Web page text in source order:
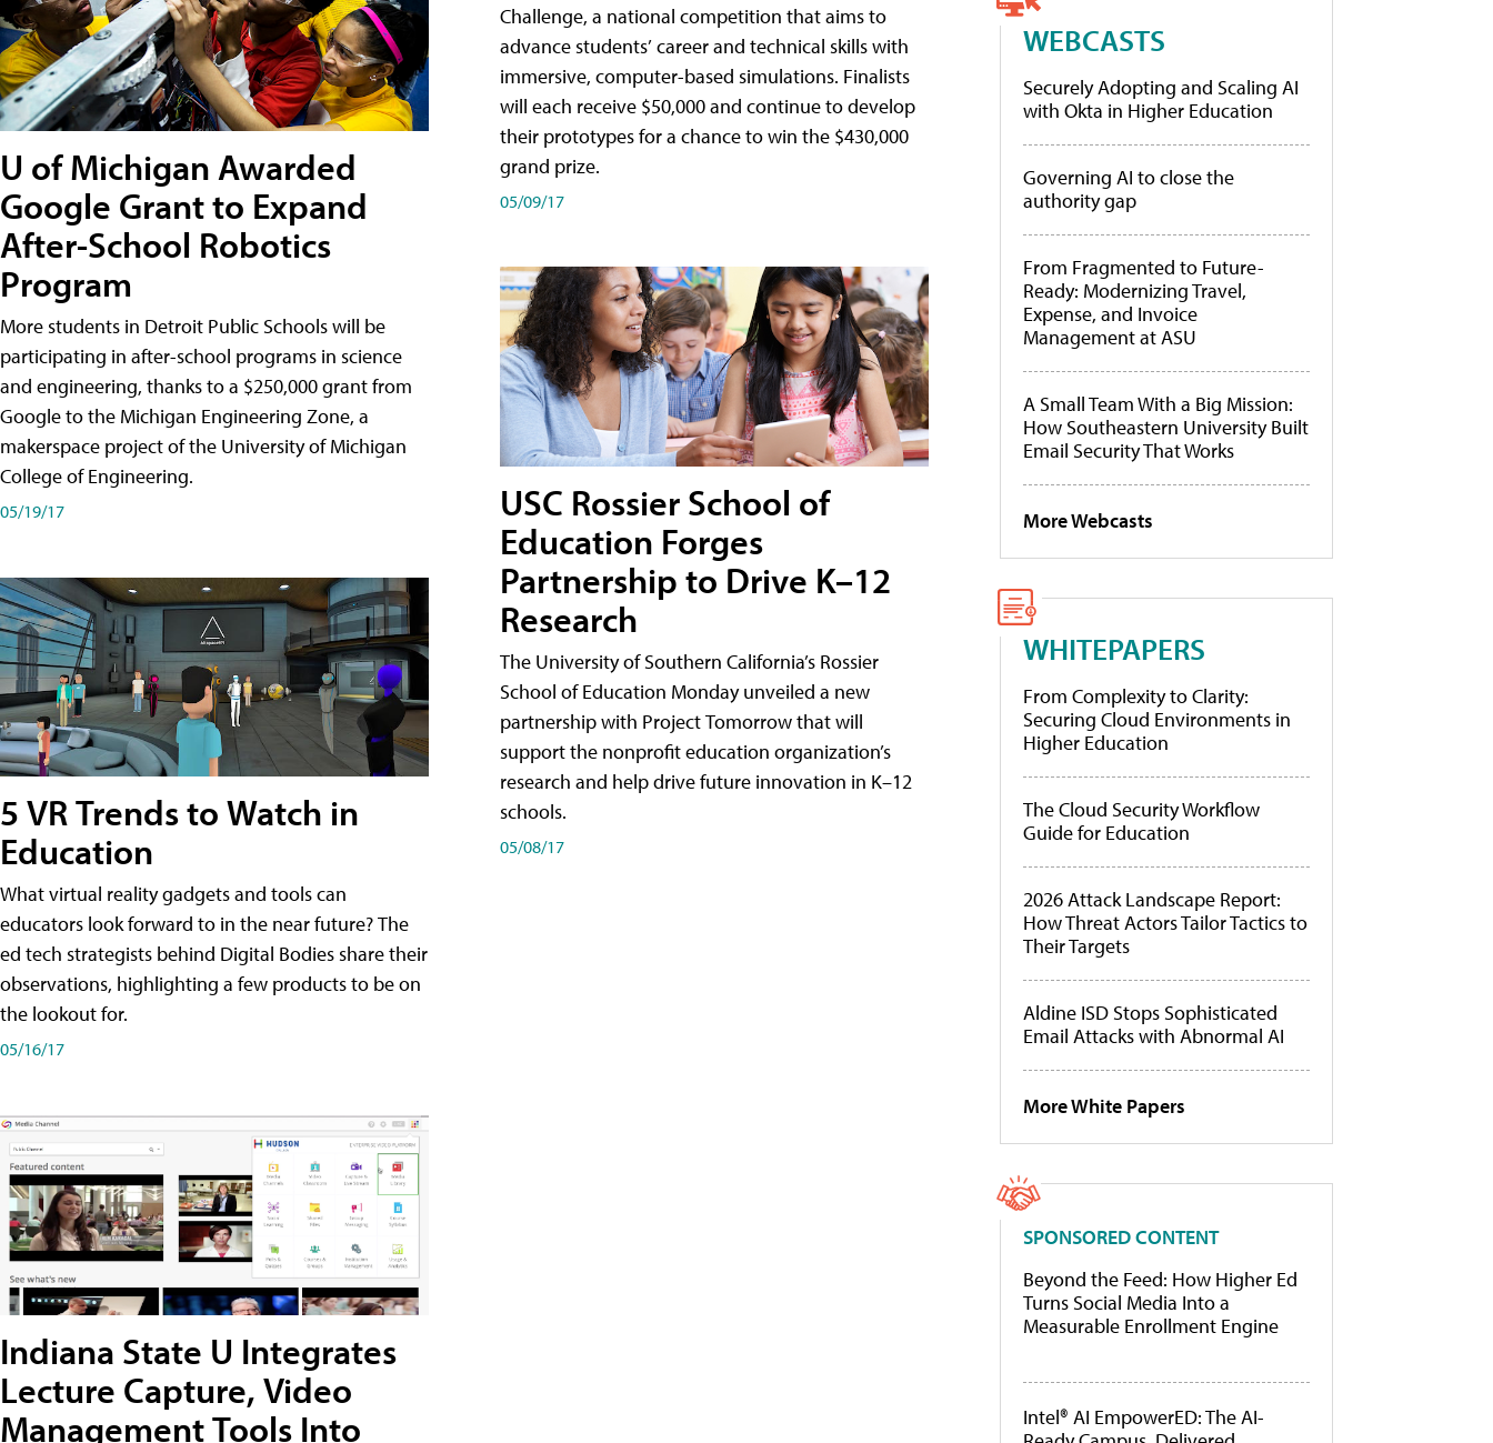
U of Michigan Awarded
Google Grant to Expand
After-School Robotics
Program
More students in Detroit Public Schools will be
participating in after-school programs in science
and engineering, thanks to a $250,000 grant from
Google to the Michigan Engineering Zone, a
makerspace project of the University of Michigan
College of Engineering.
05/19/17
5 VR Trends to Watch in
Education
What virtual reality gadgets and tools can
educators look forward to in the near future? The
ed tech strategists behind Digital Bodies share their
observations, highlighting a few products to be on
the lookout for.
05/16/17
Indiana State U Integrates
Lecture Capture, Video
Management Tools Into
Challenge, a national competition that aims to
advance students’ career and technical skills with
immersive, computer-based simulations. Finalists
will each receive $50,000 and continue to develop
their prototypes for a chance to win the $430,000
grand prize.
05/09/17
USC Rossier School of
Education Forges
Partnership to Drive K–12
Research
The University of Southern California’s Rossier
School of Education Monday unveiled a new
partnership with Project Tomorrow that will
support the nonprofit education organization’s
research and help drive future innovation in K–12
schools.
05/08/17
WEBCASTS
Securely Adopting and Scaling AI
with Okta in Higher Education
Governing AI to close the
authority gap
From Fragmented to Future-
Ready: Modernizing Travel,
Expense, and Invoice
Management at ASU
A Small Team With a Big Mission:
How Southeastern University Built
Email Security That Works
More Webcasts
WHITEPAPERS
From Complexity to Clarity:
Securing Cloud Environments in
Higher Education
The Cloud Security Workflow
Guide for Education
2026 Attack Landscape Report:
How Threat Actors Tailor Tactics to
Their Targets
Aldine ISD Stops Sophisticated
Email Attacks with Abnormal AI
More White Papers
SPONSORED CONTENT
Beyond the Feed: How Higher Ed
Turns Social Media Into a
Measurable Enrollment Engine
Intel® AI EmpowerED: The AI-